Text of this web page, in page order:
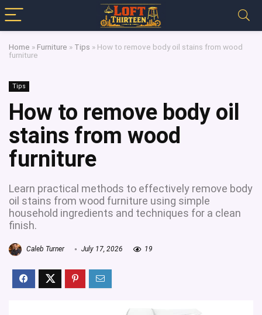
Home » Furniture » Tips » How to remove body oil stains from wood
furniture
Tips
How to remove body oil
stains from wood
furniture
Learn practical methods to effectively remove body
oil stains from wood furniture using simple
household ingredients and techniques for a clean
finish.
Caleb Turner July 17, 2026 19